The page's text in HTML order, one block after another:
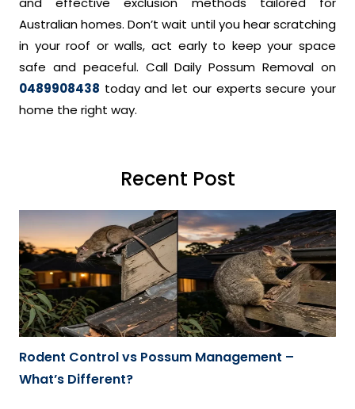
Australian homes. Don’t wait until you hear scratching
in your roof or walls, act early to keep your space
safe and peaceful. Call Daily Possum Removal on
0489908438 today and let our experts secure your
home the right way.
Recent Post
Rodent Control vs Possum Management –
What’s Different?